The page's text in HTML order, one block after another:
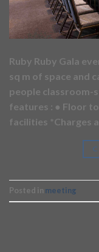
Ruby Ruby Gala
sq m of space and
people classroom-
features : ● Floor
facilities *Charges
Posted in meeting